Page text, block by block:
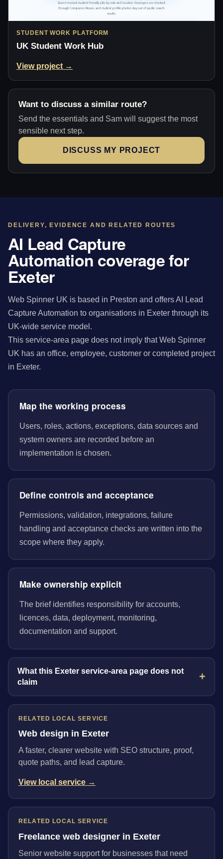
STUDENT WORK PLATFORM
UK Student Work Hub
View project →
Want to discuss a similar route?
Send the essentials and Sam will suggest the most
sensible next step.
DISCUSS MY PROJECT
DELIVERY, EVIDENCE AND RELATED ROUTES
AI Lead Capture
Automation coverage for
Exeter
Web Spinner UK is based in Preston and offers AI Lead
Capture Automation to organisations in Exeter through its
UK-wide service model.
This service-area page does not imply that Web Spinner
UK has an office, employee, customer or completed project
in Exeter.
Map the working process
Users, roles, actions, exceptions, data sources and
system owners are recorded before an
implementation is chosen.
Define controls and acceptance
Permissions, validation, integrations, failure
handling and acceptance checks are written into the
scope where they apply.
Make ownership explicit
The brief identifies responsibility for accounts,
licences, data, deployment, monitoring,
documentation and support.
What this Exeter service-area page does not
claim
RELATED LOCAL SERVICE
Web design in Exeter
A faster, clearer website with SEO structure, proof,
quote paths, and lead capture.
View local service →
RELATED LOCAL SERVICE
Freelance web designer in Exeter
Senior website support for businesses that need